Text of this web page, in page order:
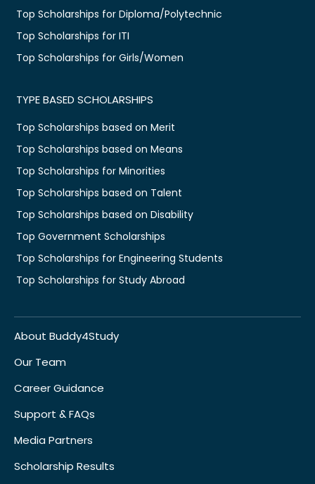
Top Scholarships for Diploma/Polytechnic
Top Scholarships for ITI
Top Scholarships for Girls/Women
TYPE BASED SCHOLARSHIPS
Top Scholarships based on Merit
Top Scholarships based on Means
Top Scholarships for Minorities
Top Scholarships based on Talent
Top Scholarships based on Disability
Top Government Scholarships
Top Scholarships for Engineering Students
Top Scholarships for Study Abroad
About Buddy4Study
Our Team
Career Guidance
Support & FAQs
Media Partners
Scholarship Results